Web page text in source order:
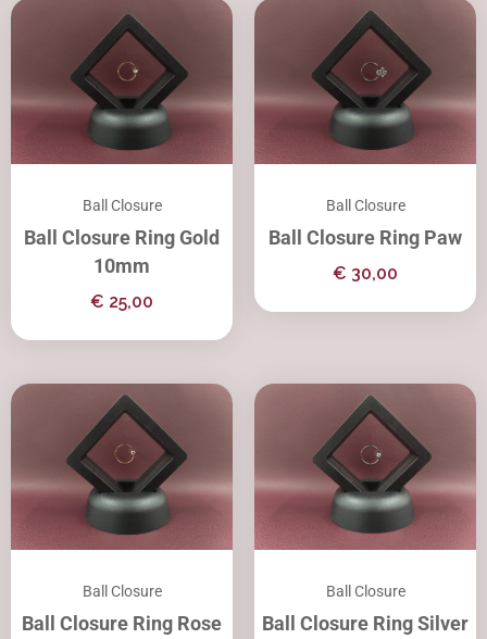
Ball Closure
Ball Closure Ring Gold
10mm
€ 25,00
Ball Closure
Ball Closure Ring Paw
€ 30,00
Ball Closure
Ball Closure Ring Rose
Ball Closure
Ball Closure Ring Silver